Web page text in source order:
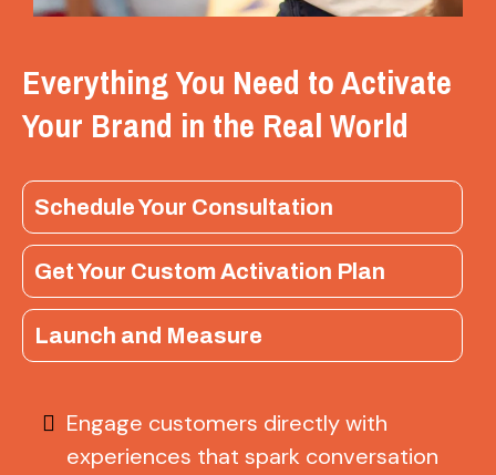
Everything You Need to Activate
Your Brand in the Real World
Schedule Your Consultation
Get Your Custom Activation Plan
Launch and Measure
Engage customers directly with
experiences that spark conversation